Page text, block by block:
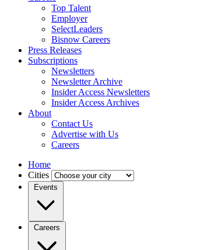
Top Talent
Employer
SelectLeaders
Bisnow Careers
Press Releases
Subscriptions
Newsletters
Newsletter Archive
Insider Access Newsletters
Insider Access Archives
About
Contact Us
Advertise with Us
Careers
Home
Cities
Events
Careers